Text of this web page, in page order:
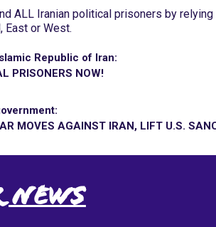
ALL Iranian political prisoners by
East or West.
Republic of Iran:
PRISONERS NOW!
MOVES AGAINST IRAN, LIFT U.S.